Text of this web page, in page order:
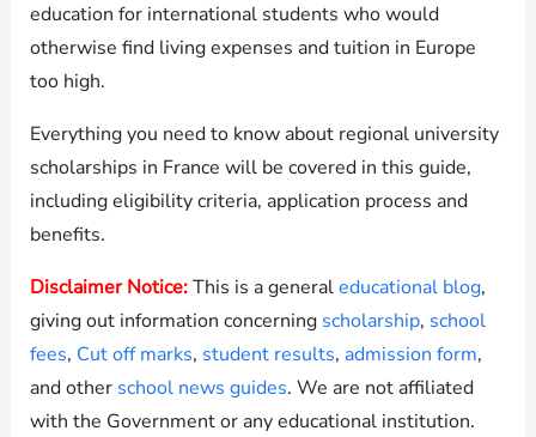
education for international students who would
otherwise find living expenses and tuition in Europe
too high.
Everything you need to know about regional university
scholarships in France will be covered in this guide,
including eligibility criteria, application process and
benefits.
Disclaimer Notice:This is a generaleducational blog,
giving out information concerning scholarship, school
fees, Cut off marks, student results, admission form,
and other school news guides. We are not affiliated
with the Government or any educational institution.